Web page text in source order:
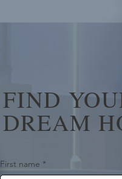
FIND
DREAM
First name *